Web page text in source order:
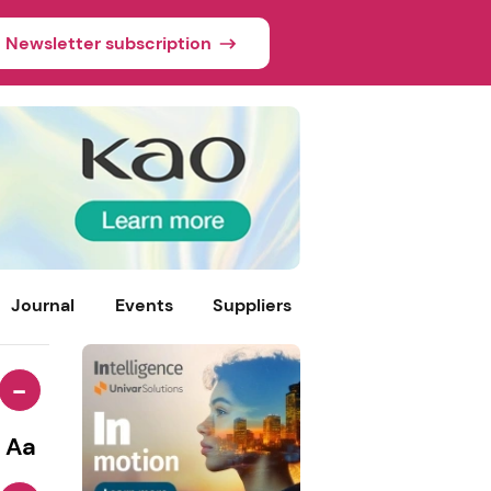
Newsletter subscription
Journal Events Suppliers
-
Aa